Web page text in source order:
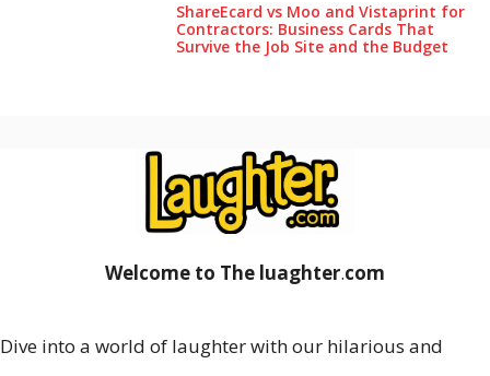
ShareEcard vs Moo and Vistaprint for
Contractors: Business Cards That
Survive the Job Site and the Budget
Welcome to The luaghter.com
Dive into a world of laughter with our hilarious and